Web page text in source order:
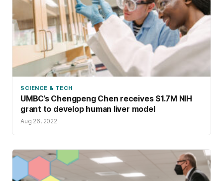
SCIENCE & TECH
UMBC’s Chengpeng Chen receives $1.7M NIH
grant to develop human liver model
Aug 26, 2022